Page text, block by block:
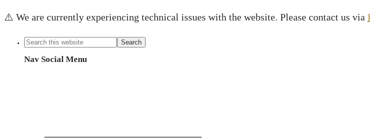
⚠️ We are currently experiencing technical issues with the website. Please contact us via
Nav Social Menu